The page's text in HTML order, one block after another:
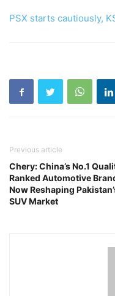
PSX starts cautiously,
Previous article
Chery: China’s No.1
Ranked Automotive
Now Reshaping
SUV Market